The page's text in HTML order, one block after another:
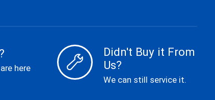
here
Didn't Buy it From
Us?
We can still service it.